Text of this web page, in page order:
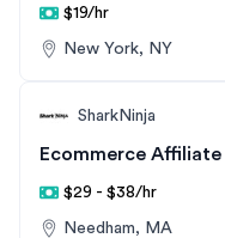
$19/hr
New York, NY
SharkNinja
$29 - $38/hr
Needham, MA